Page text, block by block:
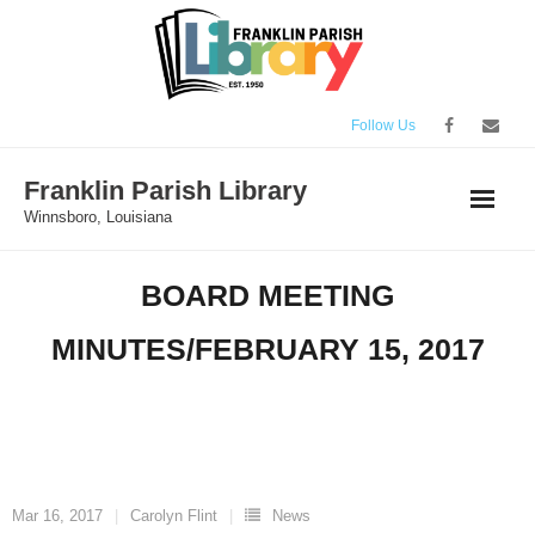
Follow Us
Franklin Parish Library
Winnsboro, Louisiana
BOARD MEETING
MINUTES/FEBRUARY 15, 2017
Mar 16, 2017 Carolyn Flint News